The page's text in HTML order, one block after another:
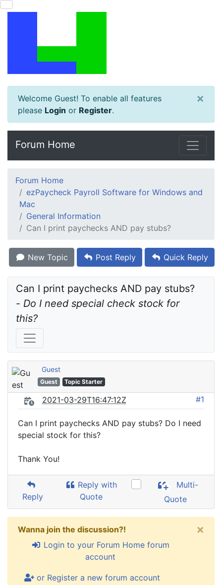
Welcome Guest! To enable all features
please Login or Register.
×
Forum Home
Forum Home
ezPaycheck Payroll Software for Windows and
Mac
General Information
Can I print paychecks AND pay stubs?
New Topic Post Reply Quick Reply
Can I print paychecks AND pay stubs?
- Do I need special check stock for
this?
Guest
Guest Topic Starter
2021-03-29T16:47:12Z #1
Can I print paychecks AND pay stubs? Do I need
special stock for this?
Thank You!
Reply
Reply with
Quote
Multi-
Quote
Wanna join the discussion?!
Login to your Forum Home forum
account
or Register a new forum account
×